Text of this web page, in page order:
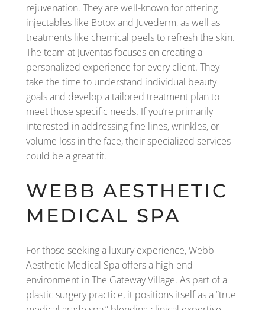
rejuvenation. They are well-known for offering
injectables like Botox and Juvederm, as well as
treatments like chemical peels to refresh the skin.
The team at Juventas focuses on creating a
personalized experience for every client. They
take the time to understand individual beauty
goals and develop a tailored treatment plan to
meet those specific needs. If you’re primarily
interested in addressing fine lines, wrinkles, or
volume loss in the face, their specialized services
could be a great fit.
WEBB AESTHETIC
MEDICAL SPA
For those seeking a luxury experience, Webb
Aesthetic Medical Spa offers a high-end
environment in The Gateway Village. As part of a
plastic surgery practice, it positions itself as a “true